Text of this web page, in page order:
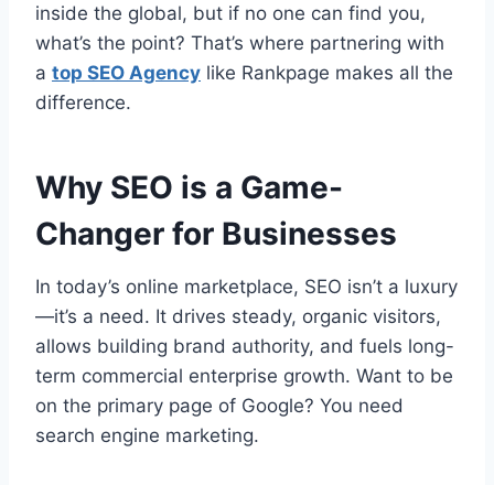
inside the global, but if no one can find you,
what’s the point? That’s where partnering with
a top SEO Agency like Rankpage makes all the
difference.
Why SEO is a Game-
Changer for Businesses
In today’s online marketplace, SEO isn’t a luxury
—it’s a need. It drives steady, organic visitors,
allows building brand authority, and fuels long-
term commercial enterprise growth. Want to be
on the primary page of Google? You need
search engine marketing.